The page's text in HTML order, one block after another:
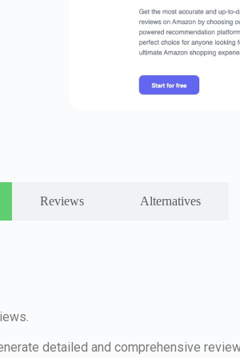
Reviews Alternatives
detailed and comprehensive